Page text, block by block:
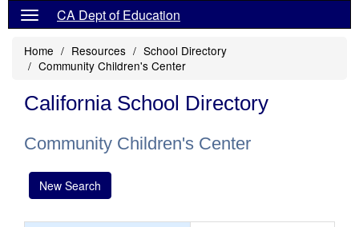
CA Dept of Education
Home Resources
School Directory
Community Children's Center
California School Directory
Community Children's Center
New Search